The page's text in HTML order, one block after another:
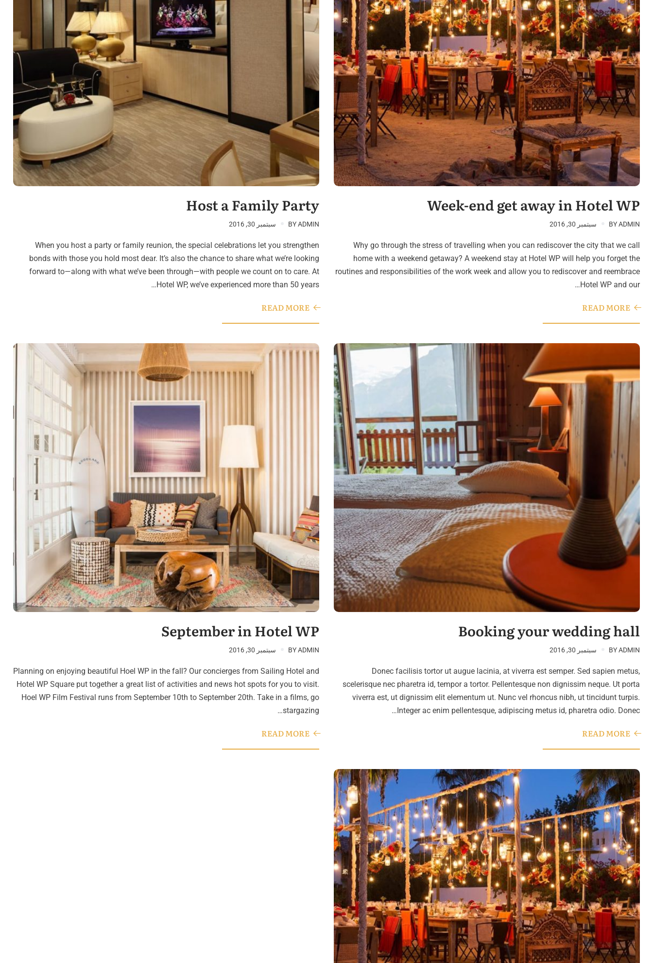
Week-end get away in Hotel WP
BYADMIN سبتمبر 30, 2016
Why go through the stress of travelling when you can rediscover the city that we call
home with a weekend getaway? A weekend stay at Hotel WP will help you forget the
routines and responsibilities of the work week and allow you to rediscover and reembrace
Hotel WP and our…
READ MORE
Host a Family Party
BYADMIN سبتمبر 30, 2016
When you host a party or family reunion, the special celebrations let you strengthen
bonds with those you hold most dear. It’s also the chance to share what we’re looking
forward to—along with what we’ve been through—with people we count on to care. At
Hotel WP, we’ve experienced more than 50 years…
READ MORE
Booking your wedding hall
BYADMIN سبتمبر 30, 2016
Donec facilisis tortor ut augue lacinia, at viverra est semper. Sed sapien metus,
scelerisque nec pharetra id, tempor a tortor. Pellentesque non dignissim neque. Ut porta
viverra est, ut dignissim elit elementum ut. Nunc vel rhoncus nibh, ut tincidunt turpis.
Integer ac enim pellentesque, adipiscing metus id, pharetra odio. Donec…
READ MORE
September in Hotel WP
BYADMIN سبتمبر 30, 2016
Planning on enjoying beautiful Hoel WP in the fall? Our concierges from Sailing Hotel and
Hotel WP Square put together a great list of activities and news hot spots for you to visit.
Hoel WP Film Festival runs from September 10th to September 20th. Take in a films, go
stargazing…
READ MORE